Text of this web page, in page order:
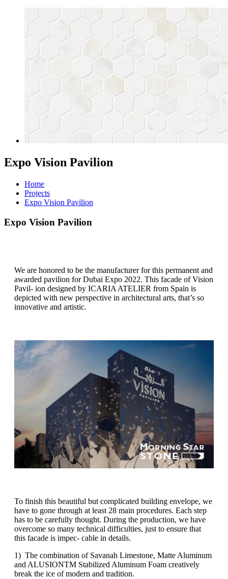
Expo Vision Pavilion
Home
Projects
Expo Vision Pavilion
Expo Vision Pavilion
We are honored to be the manufacturer for this permanent and
awarded pavilion for Dubai Expo 2022. This facade of Vision
Pavil- ion designed by ICARIA ATELIER from Spain is
depicted with new perspective in architectural arts, that’s so
innovative and artistic.
To finish this beautiful but complicated building envelope, we
have to gone through at least 28 main procedures. Each step
has to be carefully thought. During the production, we have
overcome so many technical difficulties, just to ensure that
this facade is impec- cable in details.
1) The combination of Savanah Limestone, Matte Aluminum
and ALUSIONTM Stabilized Aluminum Foam creatively
break the ice of modern and tradition.